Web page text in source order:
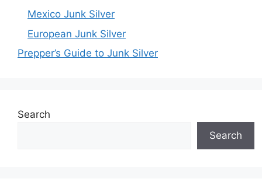
Mexico Junk Silver
European Junk Silver
Prepper’s Guide to Junk Silver
Search
Search